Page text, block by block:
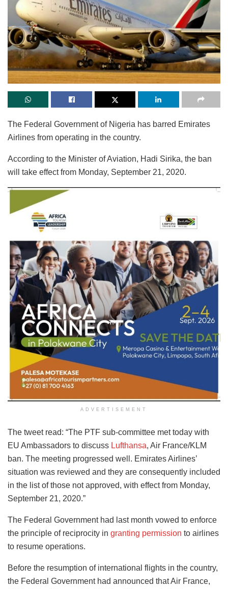
The Federal Government of Nigeria has barred Emirates
Airlines from operating in the country.
According to the Minister of Aviation, Hadi Sirika, the ban
will take effect from Monday, September 21, 2020.
ADVERTISEMENT
The tweet read: “The PTF sub-committee met today with
EU Ambassadors to discuss Lufthansa, Air France/KLM
ban. The meeting progressed well. Emirates Airlines’
situation was reviewed and they are consequently included
in the list of those not approved, with effect from Monday,
September 21, 2020.”
The Federal Government had last month vowed to enforce
the principle of reciprocity in granting permission to airlines
to resume operations.
Before the resumption of international flights in the country,
the Federal Government had announced that Air France,